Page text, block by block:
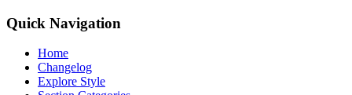
Quick Navigation
Home
Changelog
Explore Style